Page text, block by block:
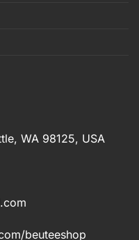
WA 98125, USA
beuteeshop